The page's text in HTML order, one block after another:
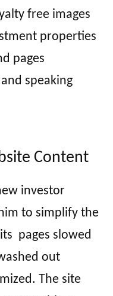
free images
properties
pages
speaking
Content
investor
to simplify the
pages slowed
out
The site